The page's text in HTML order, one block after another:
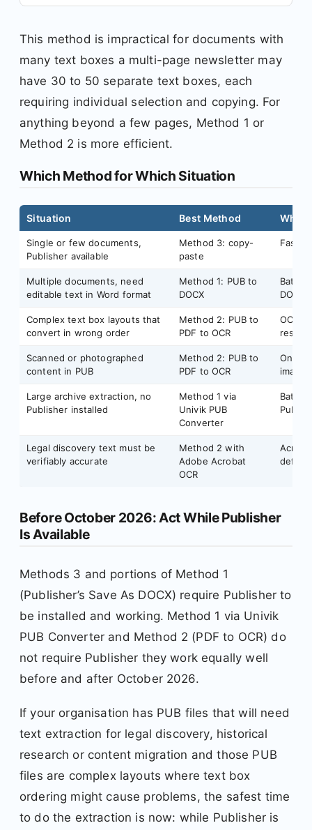
This method is impractical for documents with
many text boxes a multi-page newsletter may
have 30 to 50 separate text boxes, each
requiring individual selection and copying. For
anything beyond a few pages, Method 1 or
Method 2 is more efficient.
Which Method for Which Situation
Situation Best Method Why
Single or few documents,
Publisher available
Method 3: copy-
paste
Multiple documents, need
editable text in Word format
Method 1: PUB to
DOCX
DOCX
Complex text box layouts that
convert in wrong order
Method 2: PUB to
PDF to OCR
OCR
Scanned or photographed
content in PUB
Method 2: PUB to
PDF to OCR
Only
image
Large archive extraction, no
Publisher installed
Method 1 via
Univik PUB
Converter
Batch
Legal discovery text must be
verifiably accurate
Method 2 with
Adobe Acrobat
OCR
Before October 2026: Act While Publisher
Is Available
Methods 3 and portions of Method 1
(Publisher’s Save As DOCX) require Publisher to
be installed and working. Method 1 via Univik
PUB Converter and Method 2 (PDF to OCR) do
not require Publisher they work equally well
before and after October 2026.
If your organisation has PUB files that will need
text extraction for legal discovery, historical
research or content migration and those PUB
files are complex layouts where text box
ordering might cause problems, the safest time
to do the extraction is now: while Publisher is